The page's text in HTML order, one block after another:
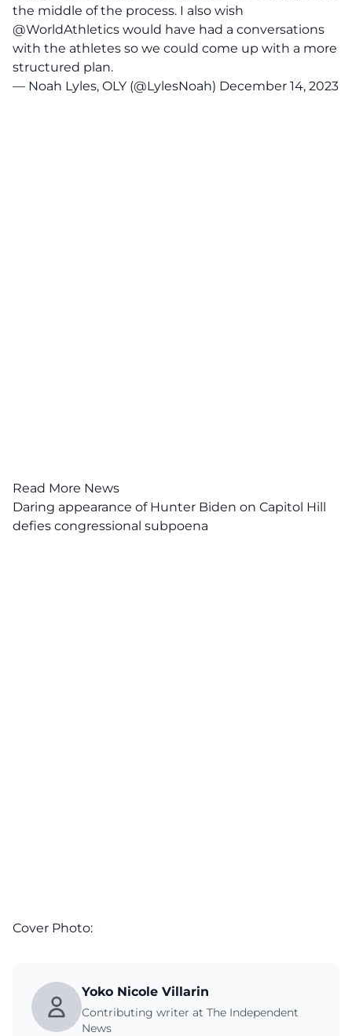
the middle of the process. I also wish
@WorldAthletics would have had a conversations
with the athletes so we could come up with a more
structured plan.
— Noah Lyles, OLY (@LylesNoah) December 14, 2023
Read More News
Daring appearance of Hunter Biden on Capitol Hill
defies congressional subpoena
Cover Photo:
Yoko Nicole Villarin
Contributing writer at The Independent
News